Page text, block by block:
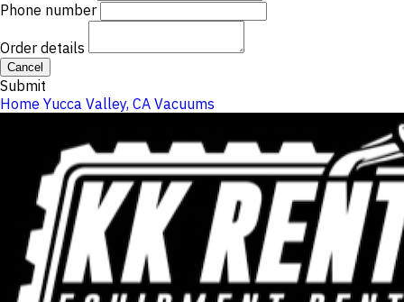
Phone number
Order details
Cancel
Submit
Home Yucca Valley, CA Vacuums